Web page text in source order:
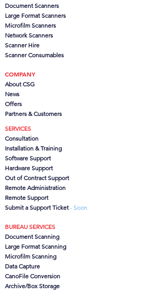
Document Scanners
Large Format Scanners
Microfilm Scanners
Network Scanners
Scanner Hire
Scanner Consumables
COMPANY
About CSG
News
Offers
Partners & Customers
SERVICES
Consultation
Installation & Training
Software Support
Hardware Support
Out of Contract Support
Remote Administration
Remote Support
Submit a Support Ticket - Soon
BUREAU SERVICES
Document Scanning
Large Format Scanning
Microfilm Scanning
Data Capture
CanoFile Conversion
Archive/Box Storage